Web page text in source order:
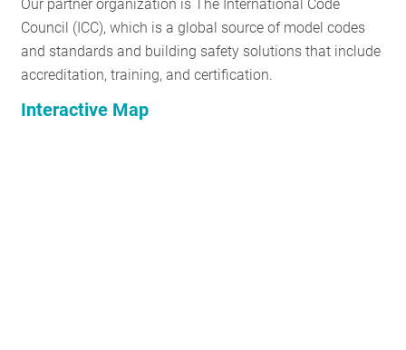
Our partner organization is The International Code
Council (ICC), which is a global source of model codes
and standards and building safety solutions that include
accreditation, training, and certification.
Interactive Map